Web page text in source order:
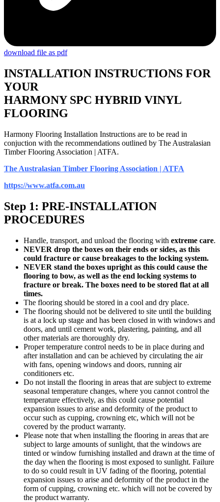
download file as pdf
INSTALLATION INSTRUCTIONS FOR
YOUR
HARMONY SPC HYBRID VINYL
FLOORING
Harmony Flooring Installation Instructions are to be read in
conjuction with the recommendations outlined by The Australasian
Timber Flooring Association | ATFA.
The Australasian Timber Flooring Association | ATFA
https://www.atfa.com.au
Step 1: PRE-INSTALLATION
PROCEDURES
Handle, transport, and unload the flooring with extreme care.
NEVER drop the boxes on their ends or sides, as this
could fracture or cause breakages to the locking system.
NEVER stand the boxes upright as this could cause the
flooring to bow, as well as the end locking systems to
fracture or break. The boxes need to be stored flat at all
times.
The flooring should be stored in a cool and dry place.
The flooring should not be delivered to site until the building
is at a lock up stage and has been closed in with windows and
doors, and until cement work, plastering, painting, and all
other materials are thoroughly dry.
Proper temperature control needs to be in place during and
after installation and can be achieved by circulating the air
with fans, opening windows and doors, running air
conditioners etc.
Do not install the flooring in areas that are subject to extreme
seasonal temperature changes, where you cannot control the
temperature effectively, as this could cause potential
expansion issues to arise and deformity of the product to
occur such as cupping, crowning etc, which will not be
covered by the product warranty.
Please note that when installing the flooring in areas that are
subject to large amounts of sunlight, that the windows are
tinted or window furnishing installed and drawn at the time of
the day when the flooring is most exposed to sunlight. Failure
to do so could result in UV fading of the flooring, potential
expansion issues to arise and deformity of the product in the
form of cupping, crowning etc. which will not be covered by
the product warranty.